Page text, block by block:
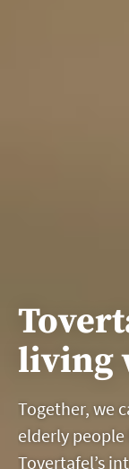
living
Together, we
elderly
Tovertafel’s